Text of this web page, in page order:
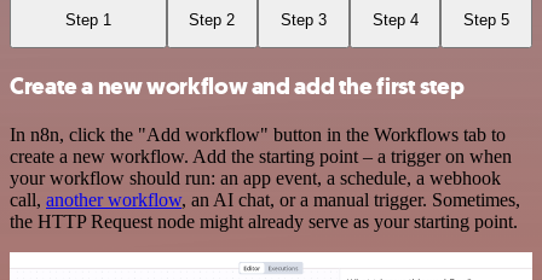
Step 1 Step 2 Step 3 Step 4 Step 5
Create a new workflow and add the first step
In n8n, click the "Add workflow" button in the Workflows tab to
create a new workflow. Add the starting point – a trigger on when
your workflow should run: an app event, a schedule, a webhook
call, another workflow, an AI chat, or a manual trigger. Sometimes,
the HTTP Request node might already serve as your starting point.